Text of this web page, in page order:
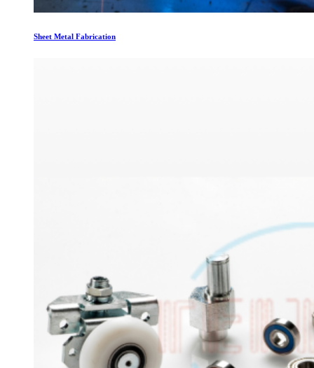
Sheet Metal Fabrication